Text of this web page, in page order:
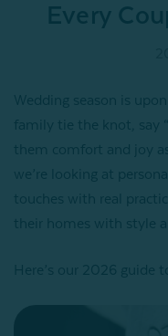
Every
Wedding season is
family tie the knot, say
them comfort and joy
we’re looking at
touches with real
their homes with style
Here’s our 2026 guide